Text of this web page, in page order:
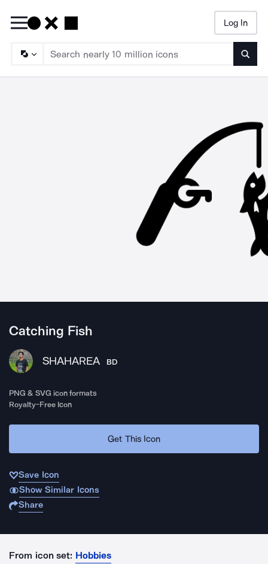
Log In
Catching Fish
SHAHAREA BD
PNG & SVG icon formats
Royalty-Free Icon
Get This Icon
Save Icon
Show Similar Icons
Share
From icon set: Hobbies